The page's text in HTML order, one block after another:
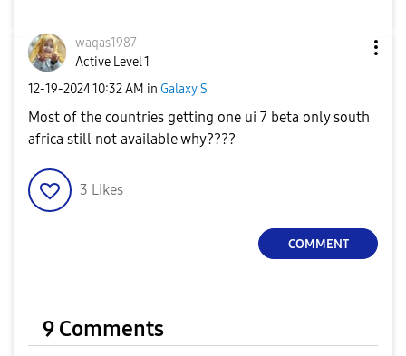
waqas1987
Active Level 1
‎12-19-202410:32 AM in Galaxy S
Most of the countries getting one ui 7 beta only south
africa still not available why????
3 Likes
COMMENT
9 Comments